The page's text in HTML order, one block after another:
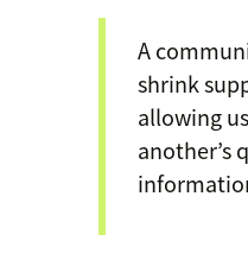
A
shrink
allowing
another’s